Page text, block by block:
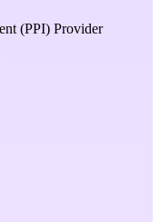
(PPI) Provider